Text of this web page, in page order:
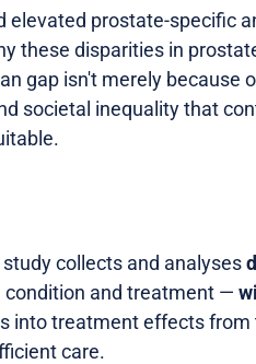
elevated prostate-specific
these disparities in
gap isn't merely because
societal inequality that
collects and analyses
condition and treatment —
into treatment effects
care.